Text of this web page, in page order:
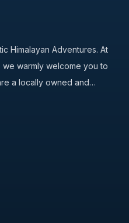
Himalayan Adventures. At
warmly welcome you to
a locally owned and…